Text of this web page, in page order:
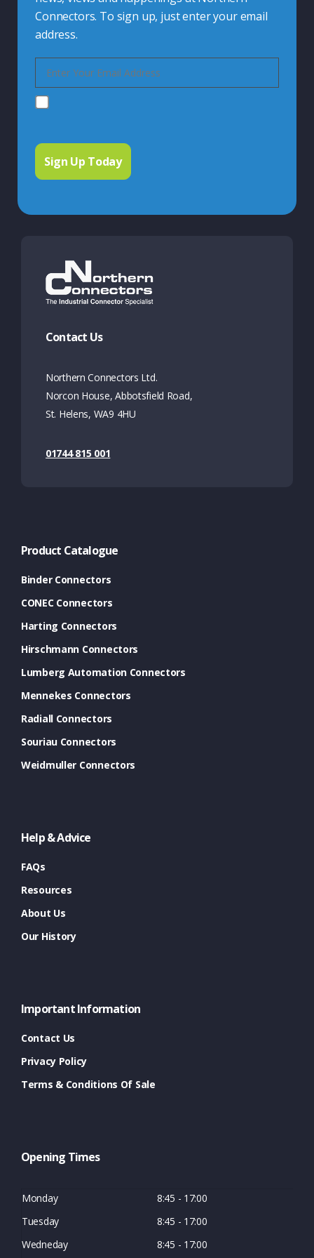
Connectors. To sign up, just enter your email
address.
Contact Us
Northern Connectors Ltd.
Norcon House, Abbotsfield Road,
St. Helens, WA9 4HU
01744 815 001
Product Catalogue
Binder Connectors
CONEC Connectors
Harting Connectors
Hirschmann Connectors
Lumberg Automation Connectors
Mennekes Connectors
Radiall Connectors
Souriau Connectors
Weidmuller Connectors
Help & Advice
FAQs
Resources
About Us
Our History
Important Information
Contact Us
Privacy Policy
Terms & Conditions Of Sale
Opening Times
Monday
8:45 - 17:00
Tuesday
8:45 - 17:00
Wedneday
8:45 - 17:00